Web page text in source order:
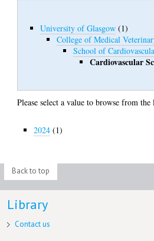
University of Glasgow (1)
College of Medical
School of
Cardiovascular
Please select a value to browse from
2024 (1)
Back to top
Library
Contact us